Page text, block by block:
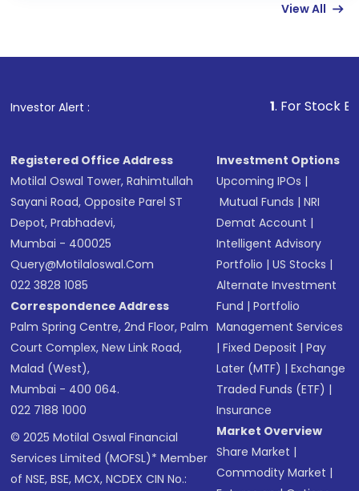
in shares of .
View All
Investor Alert : . For Stock Broking,
Registered Office Address
Motilal Oswal Tower, Rahimtullah
Sayani Road, Opposite Parel ST
Depot, Prabhadevi,
Mumbai - 400025
Query@motilaloswal.com
022 3828 1085
Correspondence Address
Palm Spring Centre, 2nd Floor, Palm
Court Complex, New Link Road,
Malad (West),
Mumbai - 400 064.
022 7188 1000
© 2025 Motilal Oswal Financial
Services Limited (MOFSL)* Member
of NSE, BSE, MCX, NCDEX CIN No.:
Investment Options
Upcoming IPOs |
Mutual Funds |NRI
Demat Account |
Intelligent Advisory
Portfolio |US Stocks |
Alternate Investment
Fund |Portfolio
Management Services
|Fixed Deposit |Pay
Later (MTF) |Exchange
Traded Funds (ETF) |
Insurance
Market Overview
Share Market |
Commodity Market |